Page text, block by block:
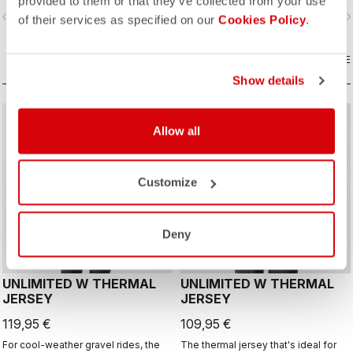
of their services as specified on our Cookies Policy.
Show details
Allow all
Customize
Deny
navigate_next
layer with Polartec® Alpha® Direct
insulation.
navigate_before
COMPARE
UNLIMITED W THERMAL
JERSEY
119,95 €
For cool-weather gravel rides, the
UNLIMITED W THERMAL
JERSEY
109,95 €
The thermal jersey that's ideal for